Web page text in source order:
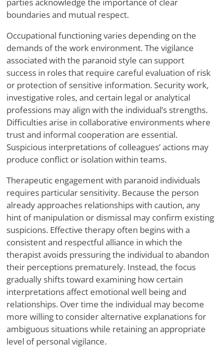
parties acknowledge the importance of clear
boundaries and mutual respect.
Occupational functioning varies depending on the
demands of the work environment. The vigilance
associated with the paranoid style can support
success in roles that require careful evaluation of risk
or protection of sensitive information. Security work,
investigative roles, and certain legal or analytical
professions may align with the individual’s strengths.
Difficulties arise in collaborative environments where
trust and informal cooperation are essential.
Suspicious interpretations of colleagues’ actions may
produce conflict or isolation within teams.
Therapeutic engagement with paranoid individuals
requires particular sensitivity. Because the person
already approaches relationships with caution, any
hint of manipulation or dismissal may confirm existing
suspicions. Effective therapy often begins with a
consistent and respectful alliance in which the
therapist avoids pressuring the individual to abandon
their perceptions prematurely. Instead, the focus
gradually shifts toward examining how certain
interpretations affect emotional well being and
relationships. Over time the individual may become
more willing to consider alternative explanations for
ambiguous situations while retaining an appropriate
level of personal vigilance.